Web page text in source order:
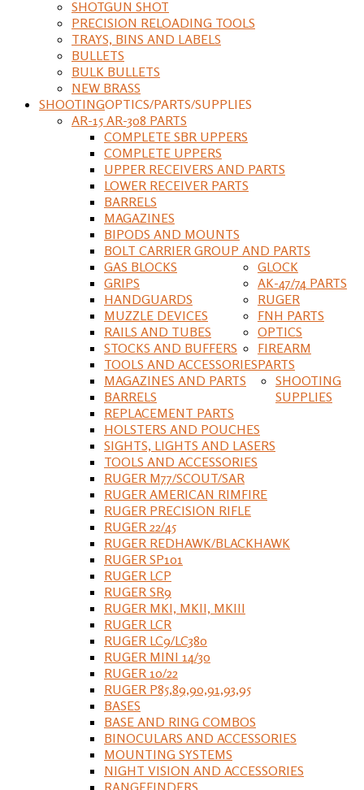
SHOTGUN SHOT
PRECISION RELOADING TOOLS
TRAYS, BINS AND LABELS
BULLETS
BULK BULLETS
NEW BRASS
SHOOTINGOPTICS/PARTS/SUPPLIES
AR-15 AR-308 PARTS
COMPLETE SBR UPPERS
COMPLETE UPPERS
UPPER RECEIVERS AND PARTS
LOWER RECEIVER PARTS
BARRELS
MAGAZINES
BIPODS AND MOUNTS
BOLT CARRIER GROUP AND PARTS
GAS BLOCKS
GRIPS
HANDGUARDS
MUZZLE DEVICES
RAILS AND TUBES
STOCKS AND BUFFERS
TOOLS AND ACCESSORIES
GLOCK
MAGAZINES AND PARTS
BARRELS
REPLACEMENT PARTS
HOLSTERS AND POUCHES
SIGHTS, LIGHTS AND LASERS
TOOLS AND ACCESSORIES
AK-47/74 PARTS
RUGER
RUGER M77/SCOUT/SAR
RUGER AMERICAN RIMFIRE
RUGER PRECISION RIFLE
RUGER 22/45
RUGER REDHAWK/BLACKHAWK
RUGER SP101
RUGER LCP
RUGER SR9
RUGER MKI, MKII, MKIII
RUGER LCR
RUGER LC9/LC380
RUGER MINI 14/30
RUGER 10/22
RUGER P85,89,90,91,93,95
FNH PARTS
OPTICS
BASES
BASE AND RING COMBOS
BINOCULARS AND ACCESSORIES
MOUNTING SYSTEMS
NIGHT VISION AND ACCESSORIES
RANGEFINDERS
FIREARM
PARTS
SHOOTING
SUPPLIES